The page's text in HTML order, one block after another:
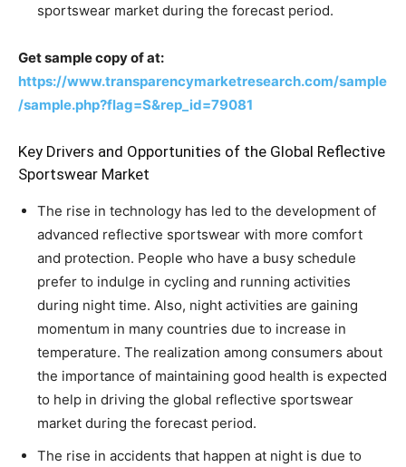
sportswear market during the forecast period.
Get sample copy of at:
https://www.transparencymarketresearch.com/sample
/sample.php?flag=S&rep_id=79081
Key Drivers and Opportunities of the Global Reflective
Sportswear Market
The rise in technology has led to the development of
advanced reflective sportswear with more comfort
and protection. People who have a busy schedule
prefer to indulge in cycling and running activities
during night time. Also, night activities are gaining
momentum in many countries due to increase in
temperature. The realization among consumers about
the importance of maintaining good health is expected
to help in driving the global reflective sportswear
market during the forecast period.
The rise in accidents that happen at night is due to